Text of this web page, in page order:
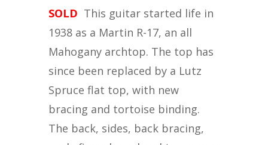
SOLD This guitar started life in
1938 as a Martin R-17, an all
Mahogany archtop. The top has
since been replaced by a Lutz
Spruce flat top, with new
bracing and tortoise binding.
The back, sides, back bracing,